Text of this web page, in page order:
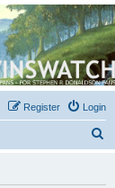
Login
Register